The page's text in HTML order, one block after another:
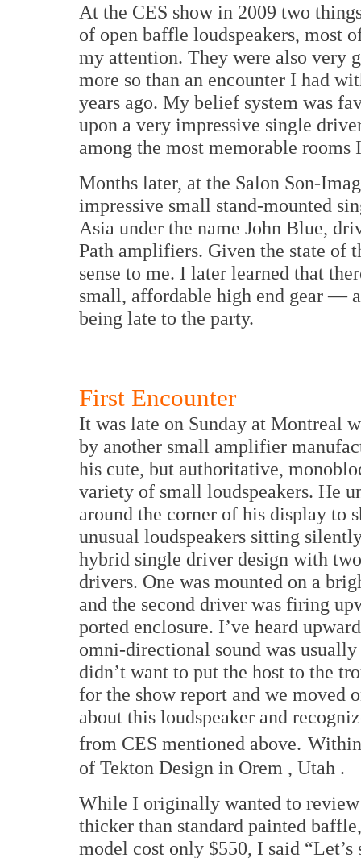
At the CES show in 2009 two
of open baffle loudspeakers, most
my attention. They were also very
more so than an encounter I had
years ago. My belief system was
upon a very impressive single
among the most memorable rooms
Months later, at the Salon Son-
impressive small stand-mounted
Asia under the name John Blue,
Path amplifiers. Given the state of
sense to me. I later learned that
small, affordable high end gear —
being late to the party.
First Encounter
It was late on Sunday at Montreal
by another small amplifier
his cute, but authoritative,
variety of small loudspeakers. He
around the corner of his display to
unusual loudspeakers sitting
hybrid single driver design with
drivers. One was mounted on a
and the second driver was firing
ported enclosure. I’ve heard
omni-directional sound was
didn’t want to put the host to the
for the show report and we moved
about this loudspeaker and
from CES mentioned above.
of Tekton Design in Orem , Utah .
While I originally wanted to
thicker than standard painted
model cost only $550, I said